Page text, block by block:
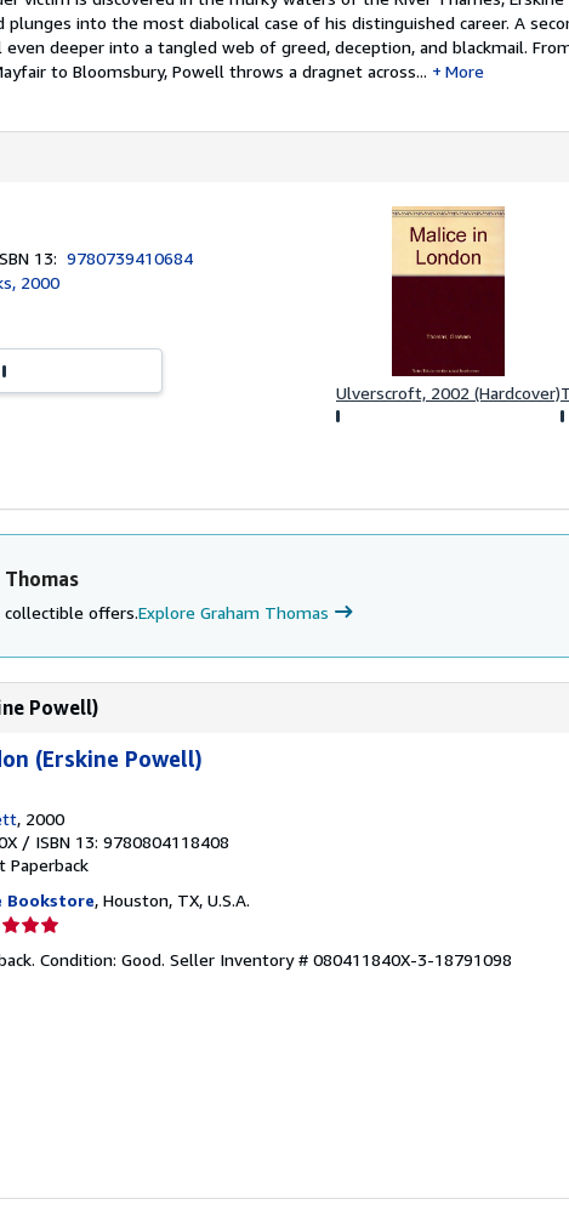
plunges into the most diabolical case of his distinguished career. A
even deeper into a tangled web of greed, deception, and blackmail.
to Bloomsbury, Powell throws a dragnet across...
More
13:9780739410684
2000
Ulverscroft, 2002 (Hardcover)
collectible offers.Explore Graham Thomas
Powell)
(Erskine Powell)
, 2000
/ ISBN 13: 9780804118408
Paperback
Bookstore, Houston, TX, U.S.A.
Condition: Good. Seller Inventory # 080411840X-3-18791098